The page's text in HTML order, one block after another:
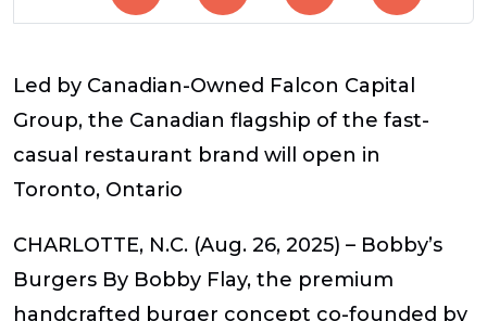
Led by Canadian-Owned Falcon Capital
Group, the Canadian flagship of the fast-
casual restaurant brand will open in
Toronto, Ontario
CHARLOTTE, N.C. (Aug. 26, 2025) – Bobby’s
Burgers By Bobby Flay, the premium
handcrafted burger concept co-founded by